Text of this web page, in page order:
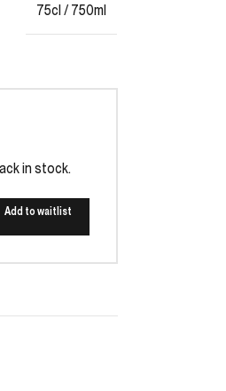
75cl / 750ml
in stock.
Add to waitlist